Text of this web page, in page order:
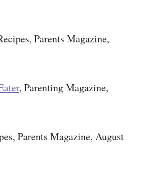
Parents Magazine,
, Parenting Magazine,
Parents Magazine, August